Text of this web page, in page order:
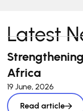
Latest
Africa
19 June, 2026
Read article